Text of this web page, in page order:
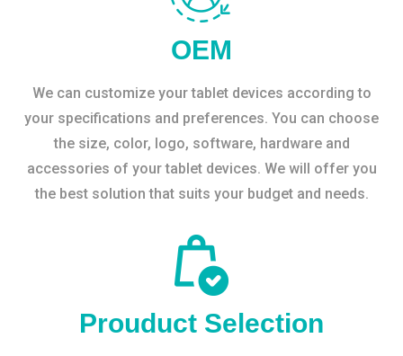
OEM
We can customize your tablet devices according to
your specifications and preferences. You can choose
the size, color, logo, software, hardware and
accessories of your tablet devices. We will offer you
the best solution that suits your budget and needs.
Prouduct Selection